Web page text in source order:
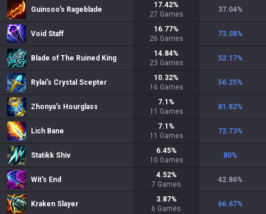
Guinsoo's Rageblade
17.42%
27 Games
37.04%
Void Staff
16.77%
26 Games
73.08%
Blade of The Ruined King
14.84%
23 Games
52.17%
Rylai's Crystal Scepter
10.32%
16 Games
56.25%
Zhonya's Hourglass
7.1 %
11 Games
81.82%
Lich Bane
7.1 %
11 Games
72.73%
Statikk Shiv
6.45%
10 Games
80%
Wit's End
4.52%
7 Games
42.86%
Kraken Slayer
3.87%
6 Games
66.67%